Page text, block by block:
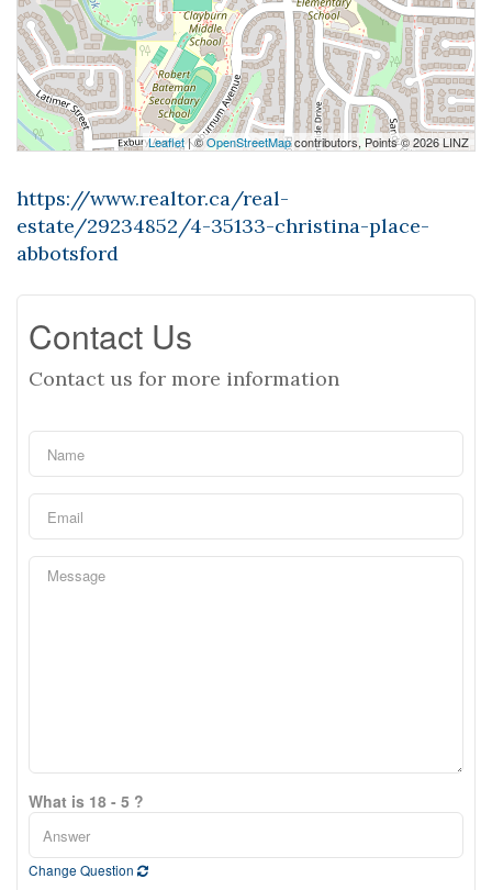
Leaflet| ©OpenStreetMapcontributors, Points © 2026 LINZ
https://www.realtor.ca/real-
estate/29234852/4-35133-christina-place-
abbotsford
Contact Us
Contact us for more information
What is 18 - 5 ?
Change Question